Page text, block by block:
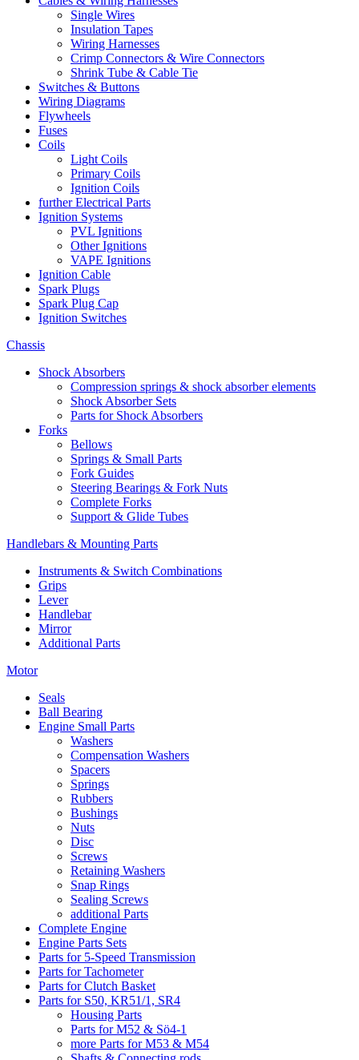
Single Wires
Insulation Tapes
Wiring Harnesses
Crimp Connectors & Wire Connectors
Shrink Tube & Cable Tie
Switches & Buttons
Wiring Diagrams
Flywheels
Fuses
Coils
Light Coils
Primary Coils
Ignition Coils
further Electrical Parts
Ignition Systems
PVL Ignitions
Other Ignitions
VAPE Ignitions
Ignition Cable
Spark Plugs
Spark Plug Cap
Ignition Switches
Chassis
Shock Absorbers
Compression springs & shock absorber elements
Shock Absorber Sets
Parts for Shock Absorbers
Forks
Bellows
Springs & Small Parts
Fork Guides
Steering Bearings & Fork Nuts
Complete Forks
Support & Glide Tubes
Handlebars & Mounting Parts
Instruments & Switch Combinations
Grips
Lever
Handlebar
Mirror
Additional Parts
Motor
Seals
Ball Bearing
Engine Small Parts
Washers
Compensation Washers
Spacers
Springs
Rubbers
Bushings
Nuts
Disc
Screws
Retaining Washers
Snap Rings
Sealing Screws
additional Parts
Complete Engine
Engine Parts Sets
Parts for 5-Speed Transmission
Parts for Tachometer
Parts for Clutch Basket
Parts for S50, KR51/1, SR4
Housing Parts
Parts for M52 & Sö4-1
more Parts for M53 & M54